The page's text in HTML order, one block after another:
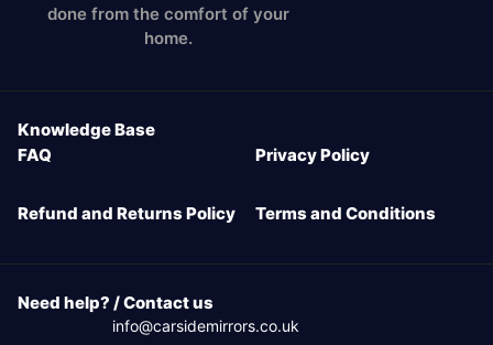
done from the comfort of your
home.
Knowledge Base
FAQ
Privacy Policy
Refund and Returns Policy Terms and Conditions
Need help? / Contact us
info@carsidemirrors.co.uk